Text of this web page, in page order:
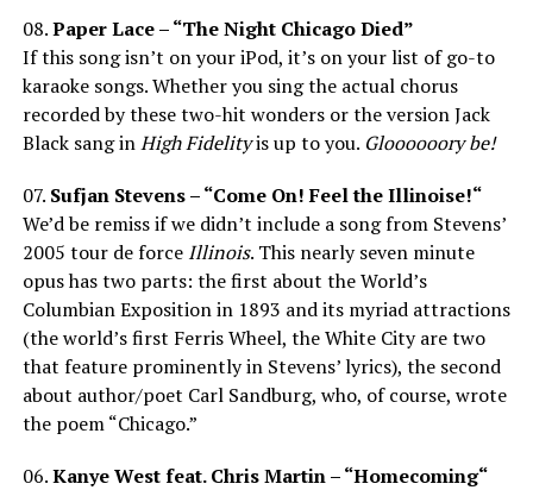
08.Paper Lace – “The Night Chicago Died”
If this song isn’t on your iPod, it’s on your list of go-to
karaoke songs. Whether you sing the actual chorus
recorded by these two-hit wonders or the version Jack
Black sang inHigh Fidelityis up to you. Gloooooory be!
07. Sufjan Stevens – “Come On! Feel the Illinoise!“
We’d be remiss if we didn’t include a song from Stevens’
2005 tour de force Illinois. This nearly seven minute
opus has two parts: the first about the World’s
Columbian Exposition in 1893 and its myriad attractions
(the world’s first Ferris Wheel, the White City are two
that feature prominently in Stevens’ lyrics), the second
about author/poet Carl Sandburg, who, of course, wrote
the poem “Chicago.”
06.Kanye West feat. Chris Martin – “Homecoming“